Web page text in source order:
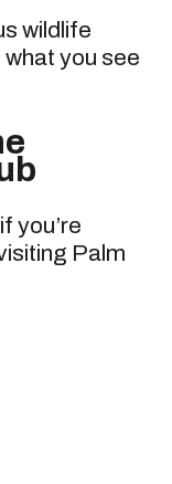
wildlife
you see
if you’re
Palm